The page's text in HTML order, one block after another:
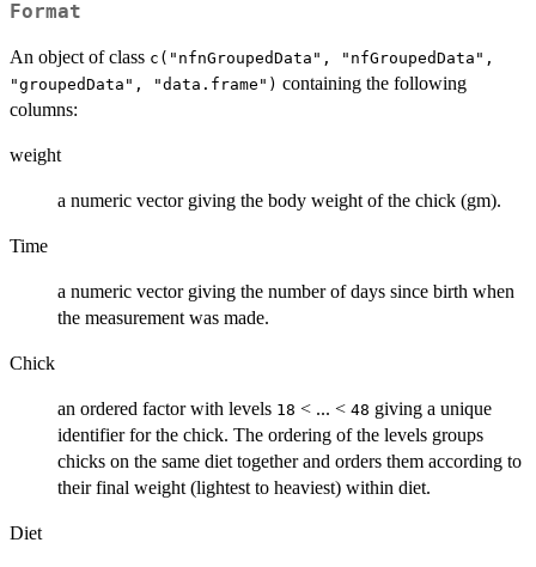
Format
An object of class c("nfnGroupedData", "nfGroupedData",
"groupedData", "data.frame") containing the following
columns:
weight
a numeric vector giving the body weight of the chick (gm).
Time
a numeric vector giving the number of days since birth when
the measurement was made.
Chick
an ordered factor with levels 18 < ... < 48 giving a unique
identifier for the chick. The ordering of the levels groups
chicks on the same diet together and orders them according to
their final weight (lightest to heaviest) within diet.
Diet